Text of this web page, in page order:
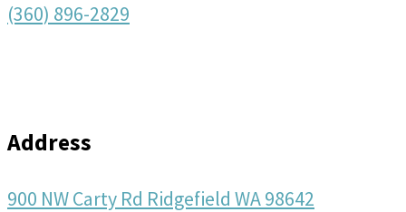
(360) 896-2829
Address
900 NW Carty Rd Ridgefield WA 98642